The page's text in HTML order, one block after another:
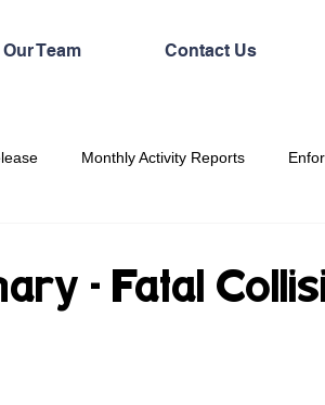
Our Team Contact Us
Monthly Activity Reports
- Fatal